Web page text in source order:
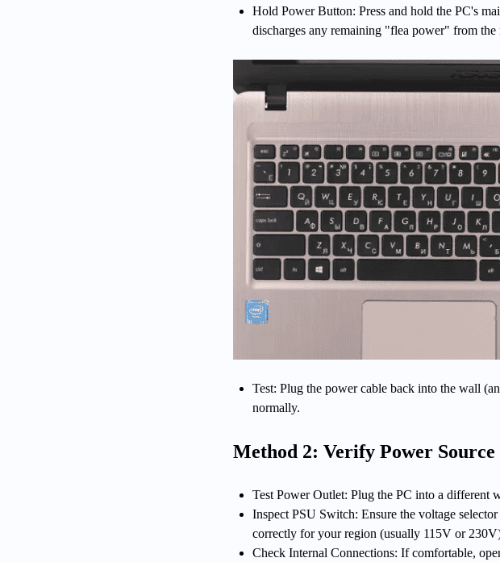
Hold Power Button: Press and hold the PC's
discharges any remaining "flea power" from the
Test: Plug the power cable back into the wall
normally.
Method 2: Verify Power Source
Test Power Outlet: Plug the PC into a different
Inspect PSU Switch: Ensure the voltage
correctly for your region (usually 115V or
Check Internal Connections: If comfortable,